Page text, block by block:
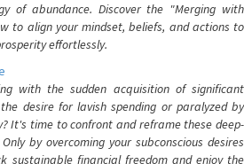
of abundance. Discover the "Merging with
to align your mindset, beliefs, and actions to
effortlessly.
with the sudden acquisition of significant
desire for lavish spending or paralyzed by
It's time to confront and reframe these deep-
by overcoming your subconscious desires
sustainable financial freedom and enjoy the